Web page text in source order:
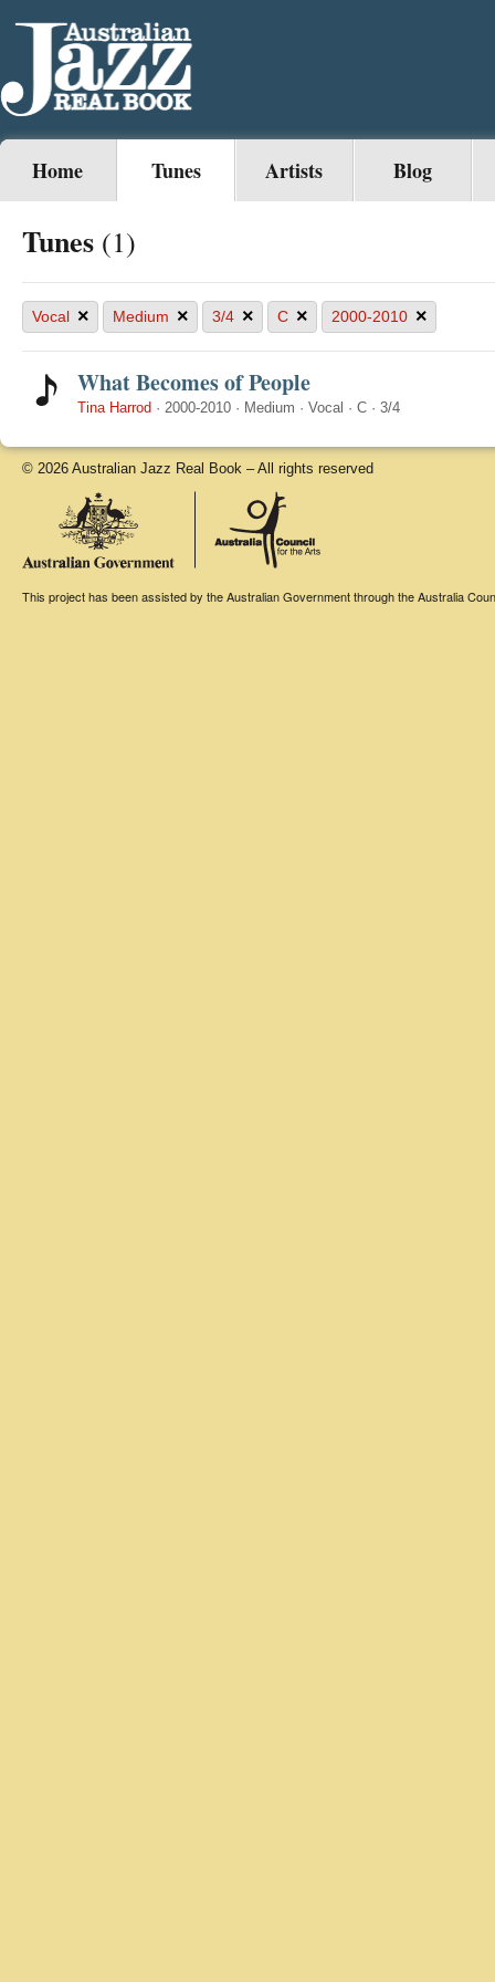
Home Tunes Artists Blog
Tunes (1)
Vocal × Medium × 3/4 × C × 2000-2010 ×
What Becomes of People
Tina Harrod · 2000-2010 · Medium · Vocal · C · 3/4
© 2026 Australian Jazz Real Book – All rights reserved
This project has been assisted by the Australian Government through the Australia